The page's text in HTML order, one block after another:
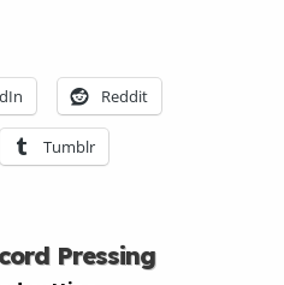
Reddit
Tumblr
Pressing